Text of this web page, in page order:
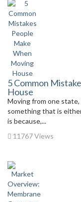
5 Common
House
Moving from one
something that is
is because,...
11767 Views